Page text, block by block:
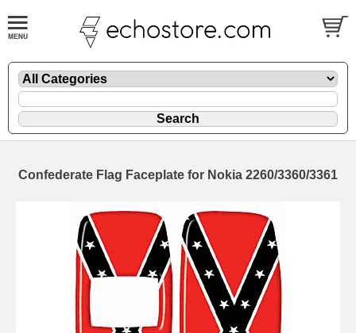
Confederate Flag Faceplate for Nokia 2260/3360/3361